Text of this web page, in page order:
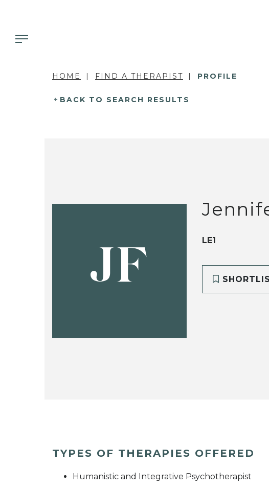
HOME FIND A THERAPIST PROFILE
BACK TO SEARCH RESULTS
JF
LE1
TYPES OF THERAPIES OFFERED
Humanistic and Integrative Psychotherapist